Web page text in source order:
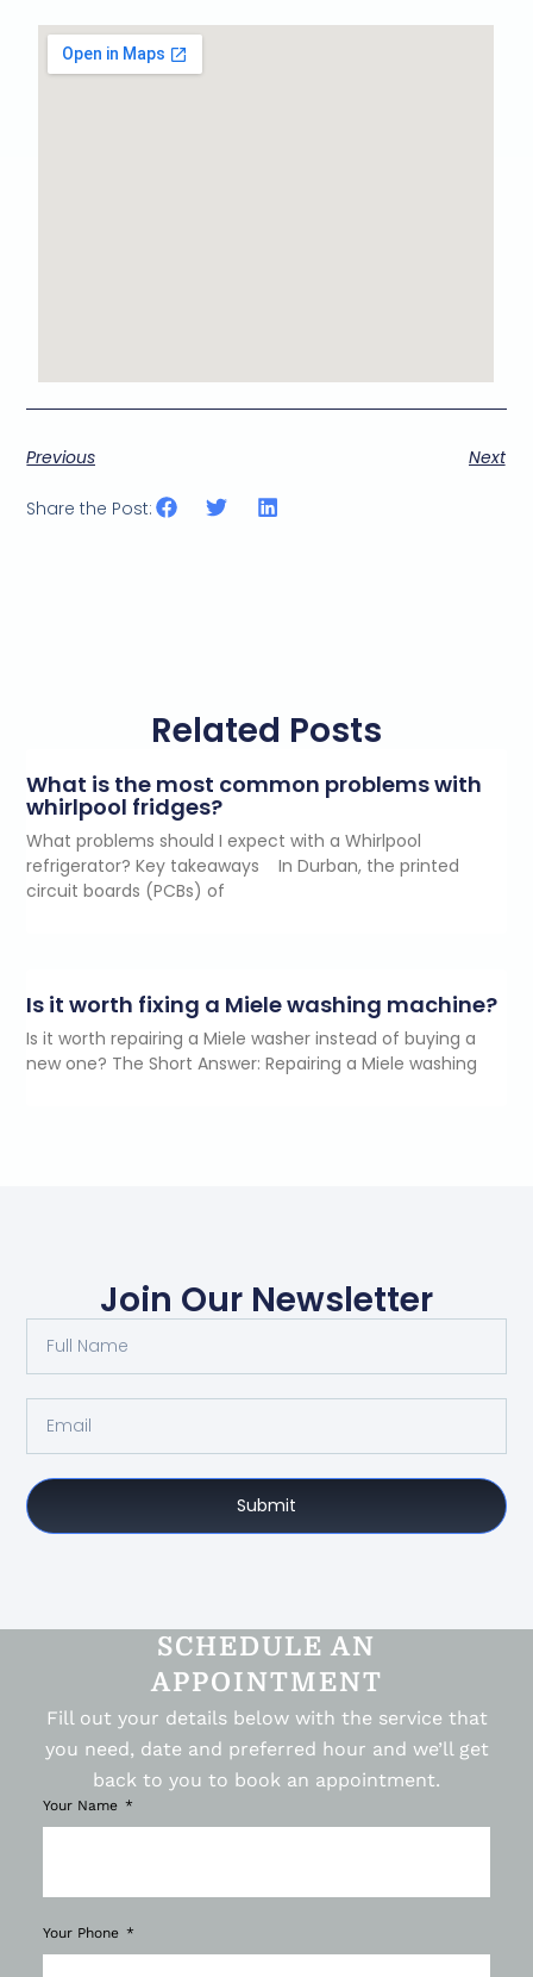
Previous Next
Share the Post:
Related Posts
What is the most common problems with
whirlpool fridges?
What problems should I expect with a Whirlpool
refrigerator? Key takeaways In Durban, the printed
circuit boards (PCBs) of
Is it worth fixing a Miele washing machine?
Is it worth repairing a Miele washer instead of buying a
new one? The Short Answer: Repairing a Miele washing
Join Our Newsletter
Submit
SCHEDULE AN
APPOINTMENT
Fill out your details below with the service that
you need, date and preferred hour and we’ll get
back to you to book an appointment.
Your Name
Your Phone